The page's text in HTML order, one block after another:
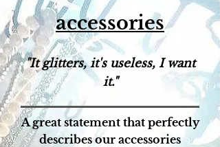
accessories
"It glitters, it's useless, I want
it."
A great statement that perfectly
describes our accessories